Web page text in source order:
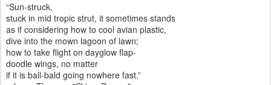
“Sun-struck,
stuck in mid tropic strut, it sometimes stands
as if considering how to cool avian plastic,
dive into the mown lagoon of lawn;
how to take flight on dayglow flap-
doodle wings, no matter
if it is ball-bald going nowhere fast.”